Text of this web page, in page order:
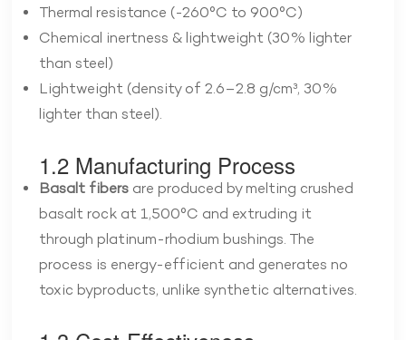
Thermal resistance (-260°C to 900°C)
Chemical inertness & lightweight (30% lighter
than steel)
Lightweight (density of 2.6–2.8 g/cm³, 30%
lighter than steel).
1.2 Manufacturing Process
Basalt fibers are produced by melting crushed
basalt rock at 1,500°C and extruding it
through platinum-rhodium bushings. The
process is energy-efficient and generates no
toxic byproducts, unlike synthetic alternatives.